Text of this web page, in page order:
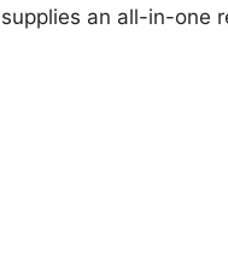
an all-in-one